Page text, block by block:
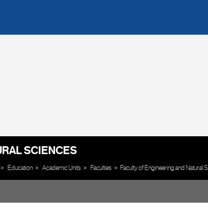
SCIENCES
Education Academic Units Faculties Faculty of Engineering and Natural